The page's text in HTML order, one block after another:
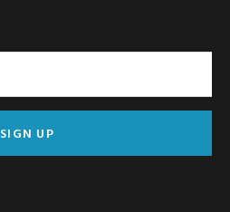
SIGN UP